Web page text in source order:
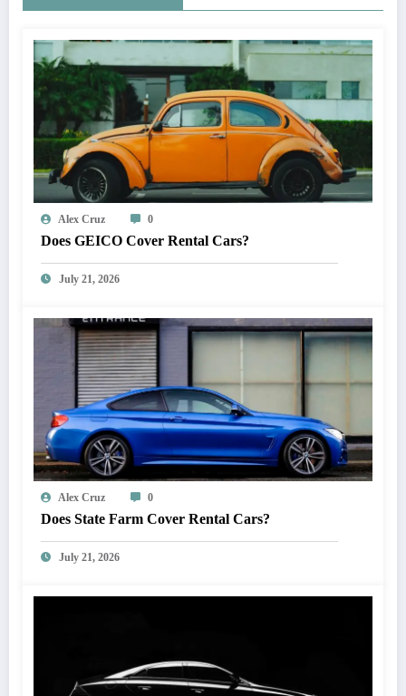
Alex Cruz 0
Does GEICO Cover Rental Cars?
July 21, 2026
Alex Cruz 0
Does State Farm Cover Rental Cars?
July 21, 2026